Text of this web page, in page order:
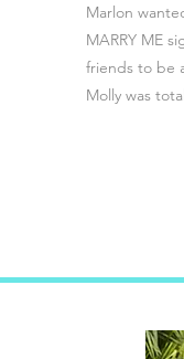
Marlon
MARRY ME
friends to be
Molly was